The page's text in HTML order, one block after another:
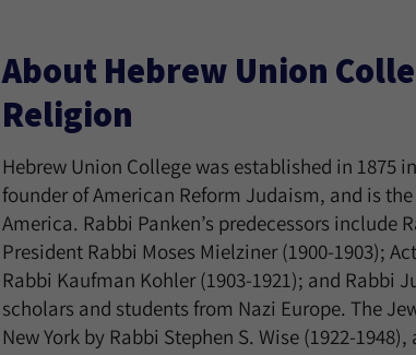
About Hebrew Union
Religion
Hebrew Union College was established in 1875
founder of American Reform Judaism, and is
America. Rabbi Panken’s predecessors include
President Rabbi Moses Mielziner (1900-1903);
Rabbi Kaufman Kohler (1903-1921); and Rabbi
scholars and students from Nazi Europe. The
New York by Rabbi Stephen S. Wise (1922-